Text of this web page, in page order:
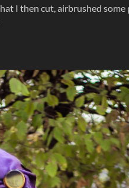
I then cut, airbrushed some